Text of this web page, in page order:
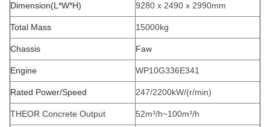
Dimension(L*W*H) 9280 x 2490 x 2990mm
Total Mass 15000kg
Chassis Faw
Engine WP10G336E341
Rated Power/Speed 247/2200kW/(r/min)
THEOR Concrete Output 52m³/h~100m³/h